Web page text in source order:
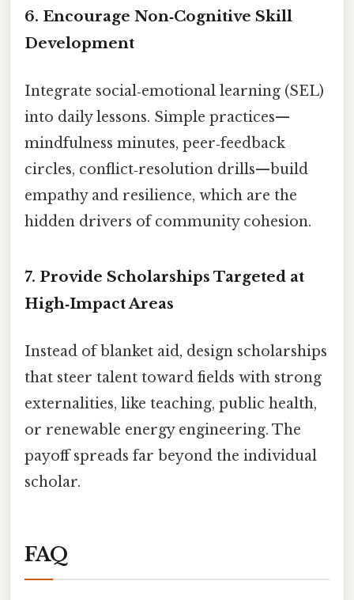
6. Encourage Non‑Cognitive Skill
Development
Integrate social‑emotional learning (SEL)
into daily lessons. Simple practices—
mindfulness minutes, peer‑feedback
circles, conflict‑resolution drills—build
empathy and resilience, which are the
hidden drivers of community cohesion.
7. Provide Scholarships Targeted at
High‑Impact Areas
Instead of blanket aid, design scholarships
that steer talent toward fields with strong
externalities, like teaching, public health,
or renewable energy engineering. The
payoff spreads far beyond the individual
scholar.
FAQ